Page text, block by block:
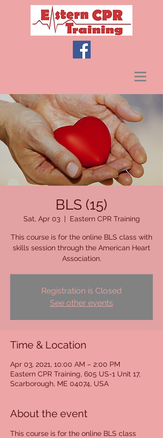
BLS (15)
Sat, Apr 03
  |
Eastern CPR Training
This course is for the online BLS class with
skills session through the American Heart
Association.
Registration is Closed
See other events
Time & Location
Apr 03, 2021, 10:00 AM – 2:00 PM
Eastern CPR Training, 605 US-1 Unit 17,
Scarborough, ME 04074, USA
About the event
This course is for the online BLS class